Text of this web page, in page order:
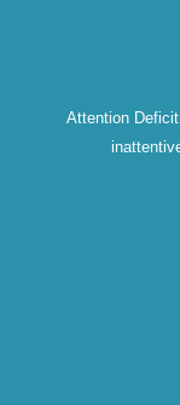
Attention